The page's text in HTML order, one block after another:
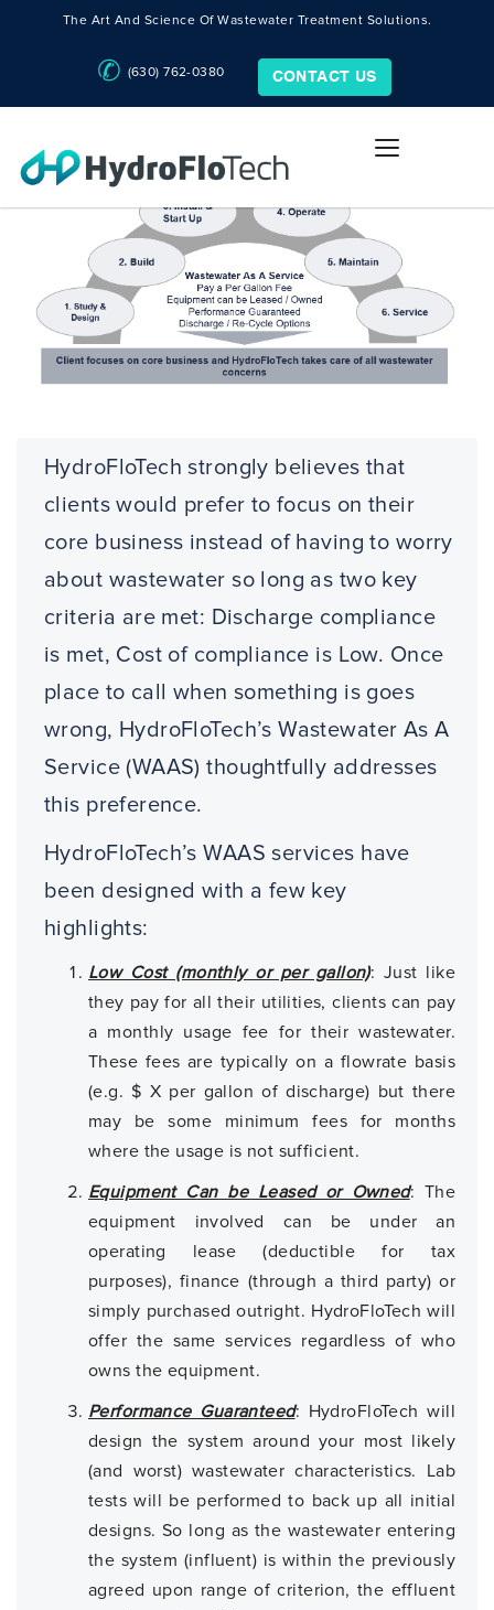
The Art And Science Of Wastewater Treatment Solutions.
(630) 762-0380 CONTACT US
HydroFloTech strongly believes that
clients would prefer to focus on their
core business instead of having to worry
about wastewater so long as two key
criteria are met: Discharge compliance
is met, Cost of compliance is Low. Once
place to call when something is goes
wrong, HydroFloTech’s Wastewater As A
Service (WAAS) thoughtfully addresses
this preference.
HydroFloTech’s WAAS services have
been designed with a few key
highlights:
Low Cost (monthly or per gallon): Just like
they pay for all their utilities, clients can pay
a monthly usage fee for their wastewater.
These fees are typically on a flowrate basis
(e.g. $ X per gallon of discharge) but there
may be some minimum fees for months
where the usage is not sufficient.
Equipment Can be Leased or Owned: The
equipment involved can be under an
operating lease (deductible for tax
purposes), finance (through a third party) or
simply purchased outright. HydroFloTech will
offer the same services regardless of who
owns the equipment.
Performance Guaranteed: HydroFloTech will
design the system around your most likely
(and worst) wastewater characteristics. Lab
tests will be performed to back up all initial
designs. So long as the wastewater entering
the system (influent) is within the previously
agreed upon range of criterion, the effluent